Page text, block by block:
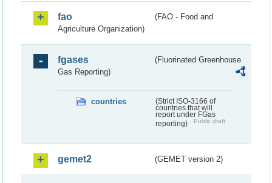
fao
(FAO - Food and
Agriculture Organization)
fgases
(Fluorinated Greenhouse
Gas Reporting)
countries
(Strict ISO-3166 of
countries that will
report under FGas
reporting)
Public draft
gemet2 (GEMET version 2)